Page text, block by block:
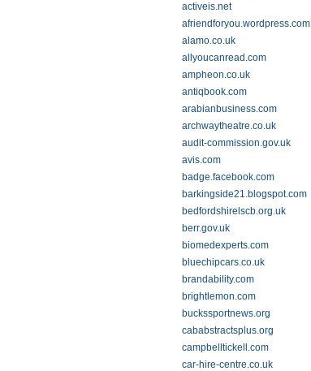
activeis.net
afriendforyou.wordpress.com
alamo.co.uk
allyoucanread.com
ampheon.co.uk
antiqbook.com
arabianbusiness.com
archwaytheatre.co.uk
audit-commission.gov.uk
avis.com
badge.facebook.com
barkingside21.blogspot.com
bedfordshirelscb.org.uk
berr.gov.uk
biomedexperts.com
bluechipcars.co.uk
brandability.com
brightlemon.com
buckssportnews.org
cababstractsplus.org
campbelltickell.com
car-hire-centre.co.uk